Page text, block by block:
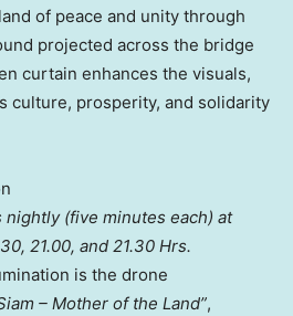
of peace and unity through
projected across the bridge
curtain enhances the visuals,
culture, prosperity, and solidarity
(five minutes each) at
21.00, and 21.30 Hrs.
is the drone
– Mother of the Land”,